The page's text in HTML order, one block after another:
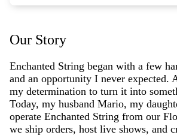
Our Story
Enchanted String began with a few
and an opportunity I never expected.
my determination to turn it into
Today, my husband Mario, my
operate Enchanted String from our
we ship orders, host live shows, and